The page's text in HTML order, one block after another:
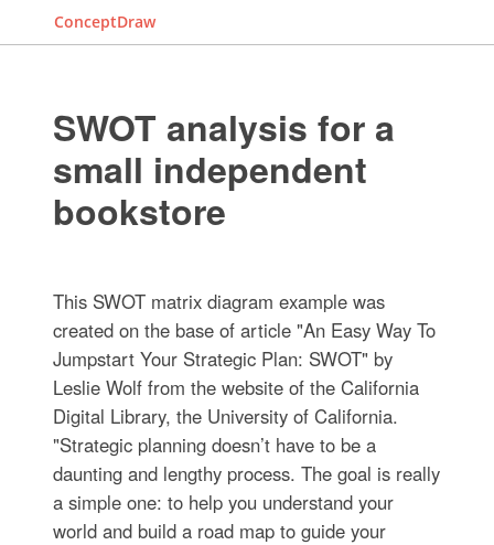
ConceptDraw
SWOT analysis for a
small independent
bookstore
This SWOT matrix diagram example was
created on the base of article "An Easy Way To
Jumpstart Your Strategic Plan: SWOT" by
Leslie Wolf from the website of the California
Digital Library, the University of California.
"Strategic planning doesn’t have to be a
daunting and lengthy process. The goal is really
a simple one: to help you understand your
world and build a road map to guide your